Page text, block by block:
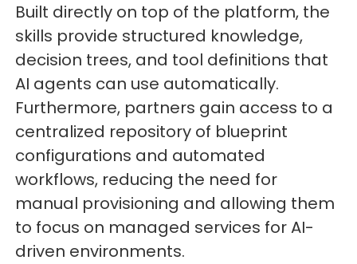
Built directly on top of the platform, the
skills provide structured knowledge,
decision trees, and tool definitions that
AI agents can use automatically.
Furthermore, partners gain access to a
centralized repository of blueprint
configurations and automated
workflows, reducing the need for
manual provisioning and allowing them
to focus on managed services for AI-
driven environments.